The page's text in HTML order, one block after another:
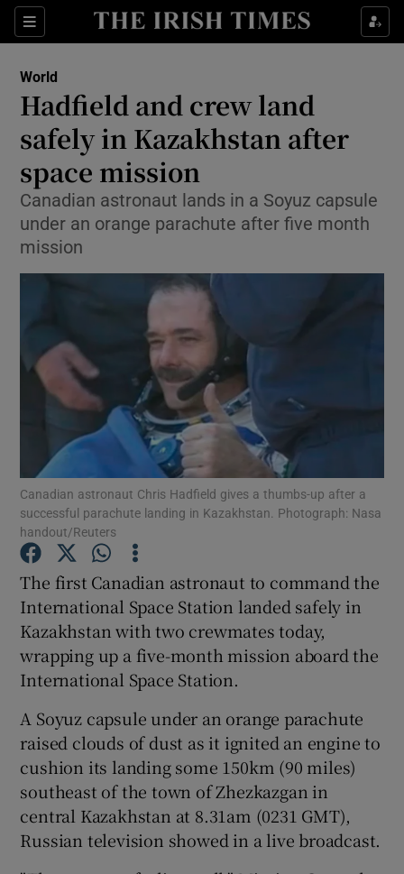
Sections
Show Culture sub sections
Show Technology sub sections
Show Motors sub sections
Show Podcasts sub sections
Show Gaeilge sub sections
Show History sub sections
Show Sponsored sub sections
World
Hadfield and crew land
safely in Kazakhstan after
space mission
Canadian astronaut lands in a Soyuz capsule
under an orange parachute after five month
mission
Canadian astronaut Chris Hadfield gives a thumbs-up after a
successful parachute landing in Kazakhstan. Photograph: Nasa
handout/Reuters
The first Canadian astronaut to command the
International Space Station landed safely in
Kazakhstan with two crewmates today,
wrapping up a five-month mission aboard the
International Space Station.
A Soyuz capsule under an orange parachute
raised clouds of dust as it ignited an engine to
cushion its landing some 150km (90 miles)
southeast of the town of Zhezkazgan in
central Kazakhstan at 8.31am (0231 GMT),
Russian television showed in a live broadcast.